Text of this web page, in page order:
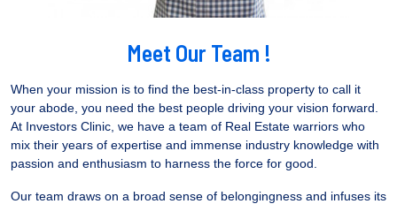
Meet Our Team !
When your mission is to find the best-in-class property to call it
your abode, you need the best people driving your vision forward.
At Investors Clinic, we have a team of Real Estate warriors who
mix their years of expertise and immense industry knowledge with
passion and enthusiasm to harness the force for good.
Our team draws on a broad sense of belongingness and infuses its